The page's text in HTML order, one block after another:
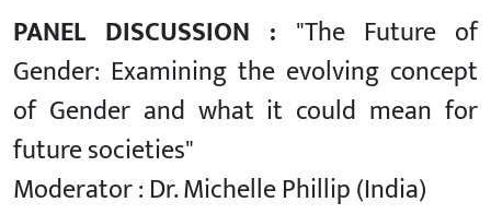
PANEL DISCUSSION : "The Future of
Gender: Examining the evolving concept
of Gender and what it could mean for
future societies"
Moderator : Dr. Michelle Phillip (India)